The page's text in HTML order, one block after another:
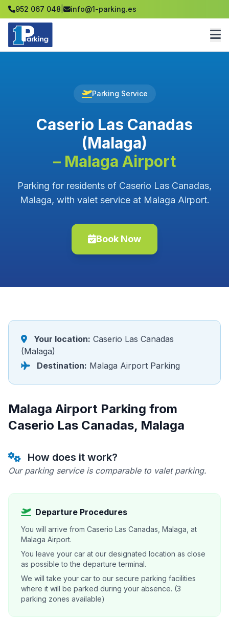
952 067 048 info@1-parking.es
Parking Service
Caserio Las Canadas
(Malaga)
– Malaga Airport
Parking for residents of Caserio Las Canadas,
Malaga, with valet service at Malaga Airport.
Book Now
Your location: Caserio Las Canadas
(Malaga)
Destination: Malaga Airport Parking
Malaga Airport Parking from
Caserio Las Canadas, Malaga
How does it work?
Our parking service is comparable to valet parking.
Departure Procedures
You will arrive from Caserio Las Canadas, Malaga, at
Malaga Airport.
You leave your car at our designated location as close
as possible to the departure terminal.
We will take your car to our secure parking facilities
where it will be parked during your absence. (3
parking zones available)